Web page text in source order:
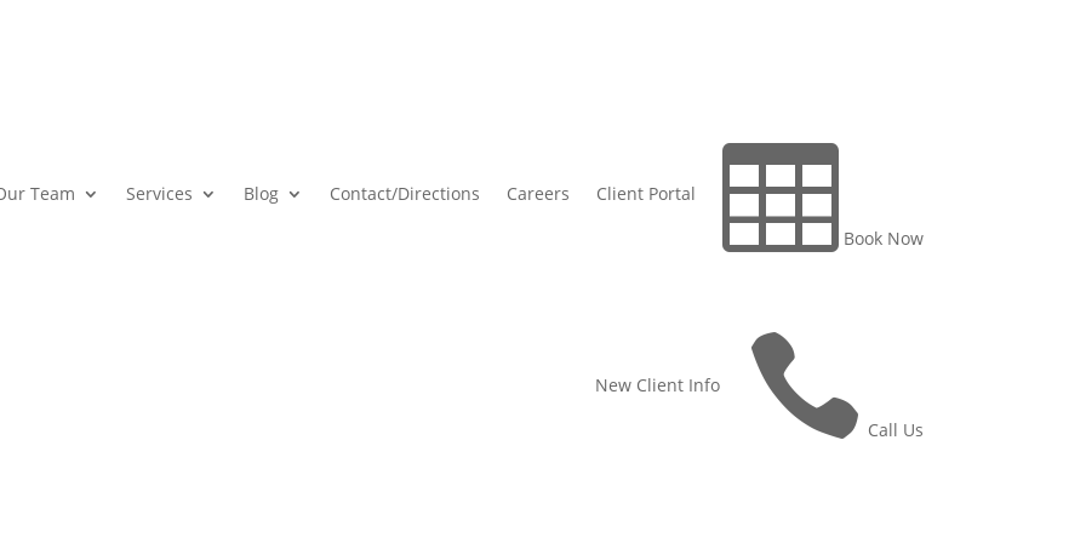
Team Services Blog Contact/Directions Careers Client Portal  Book Now
New Client Info  Call Us